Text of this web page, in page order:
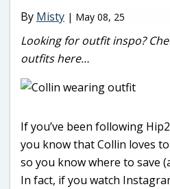
By Misty | May 08, 25
Looking for outfit inspo?
outfits here…
If you’ve been following
you know that Collin loves
so you know where to save
In fact, if you watch